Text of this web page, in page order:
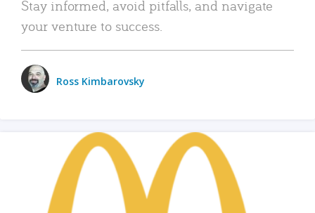
Stay informed, avoid pitfalls, and navigate
your venture to success.
Ross Kimbarovsky